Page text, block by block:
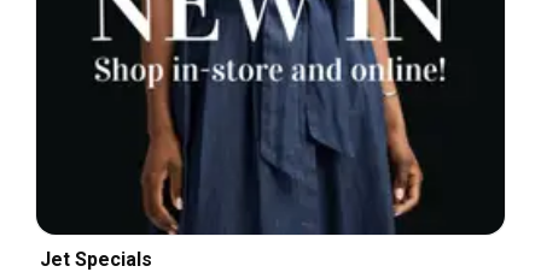
Jet Specials